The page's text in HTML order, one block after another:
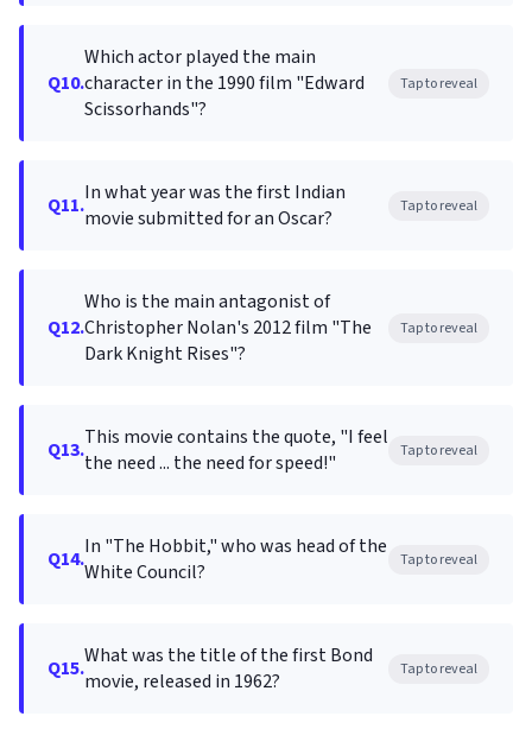
Q10.
Which actor played the main
character in the 1990 film "Edward
Scissorhands"?
Tap to reveal
Q11.In what year was the first Indian
movie submitted for an Oscar?
Tap to reveal
Q12.
Who is the main antagonist of
Christopher Nolan's 2012 film "The
Dark Knight Rises"?
Tap to reveal
Q13.This movie contains the quote, "I feel
the need ... the need for speed!"
Tap to reveal
Q14.In "The Hobbit," who was head of the
White Council?
Tap to reveal
Q15.What was the title of the first Bond
movie, released in 1962?
Tap to reveal